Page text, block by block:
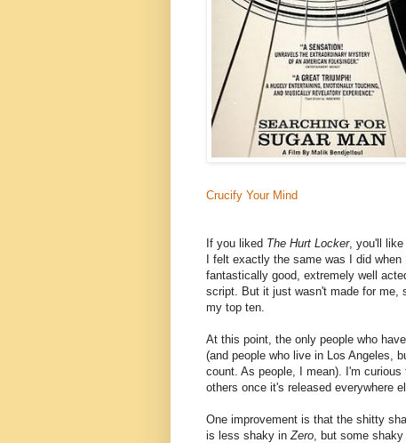
Crucify Your Mind
If you liked The Hurt Locker, you'll like
I felt exactly the same was I did when
fantastically good, extremely well
script. But it just wasn't made for me,
my top ten.
At this point, the only people who
(and people who live in Los Angeles,
count. As people, I mean). I'm curious
others once it's released everywhere
One improvement is that the shitty
is less shaky in Zero , but some